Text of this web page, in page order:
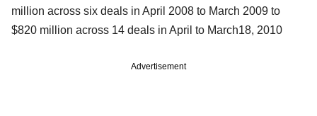
million across six deals in April 2008 to March 2009 to
$820 million across 14 deals in April to March18, 2010
Advertisement